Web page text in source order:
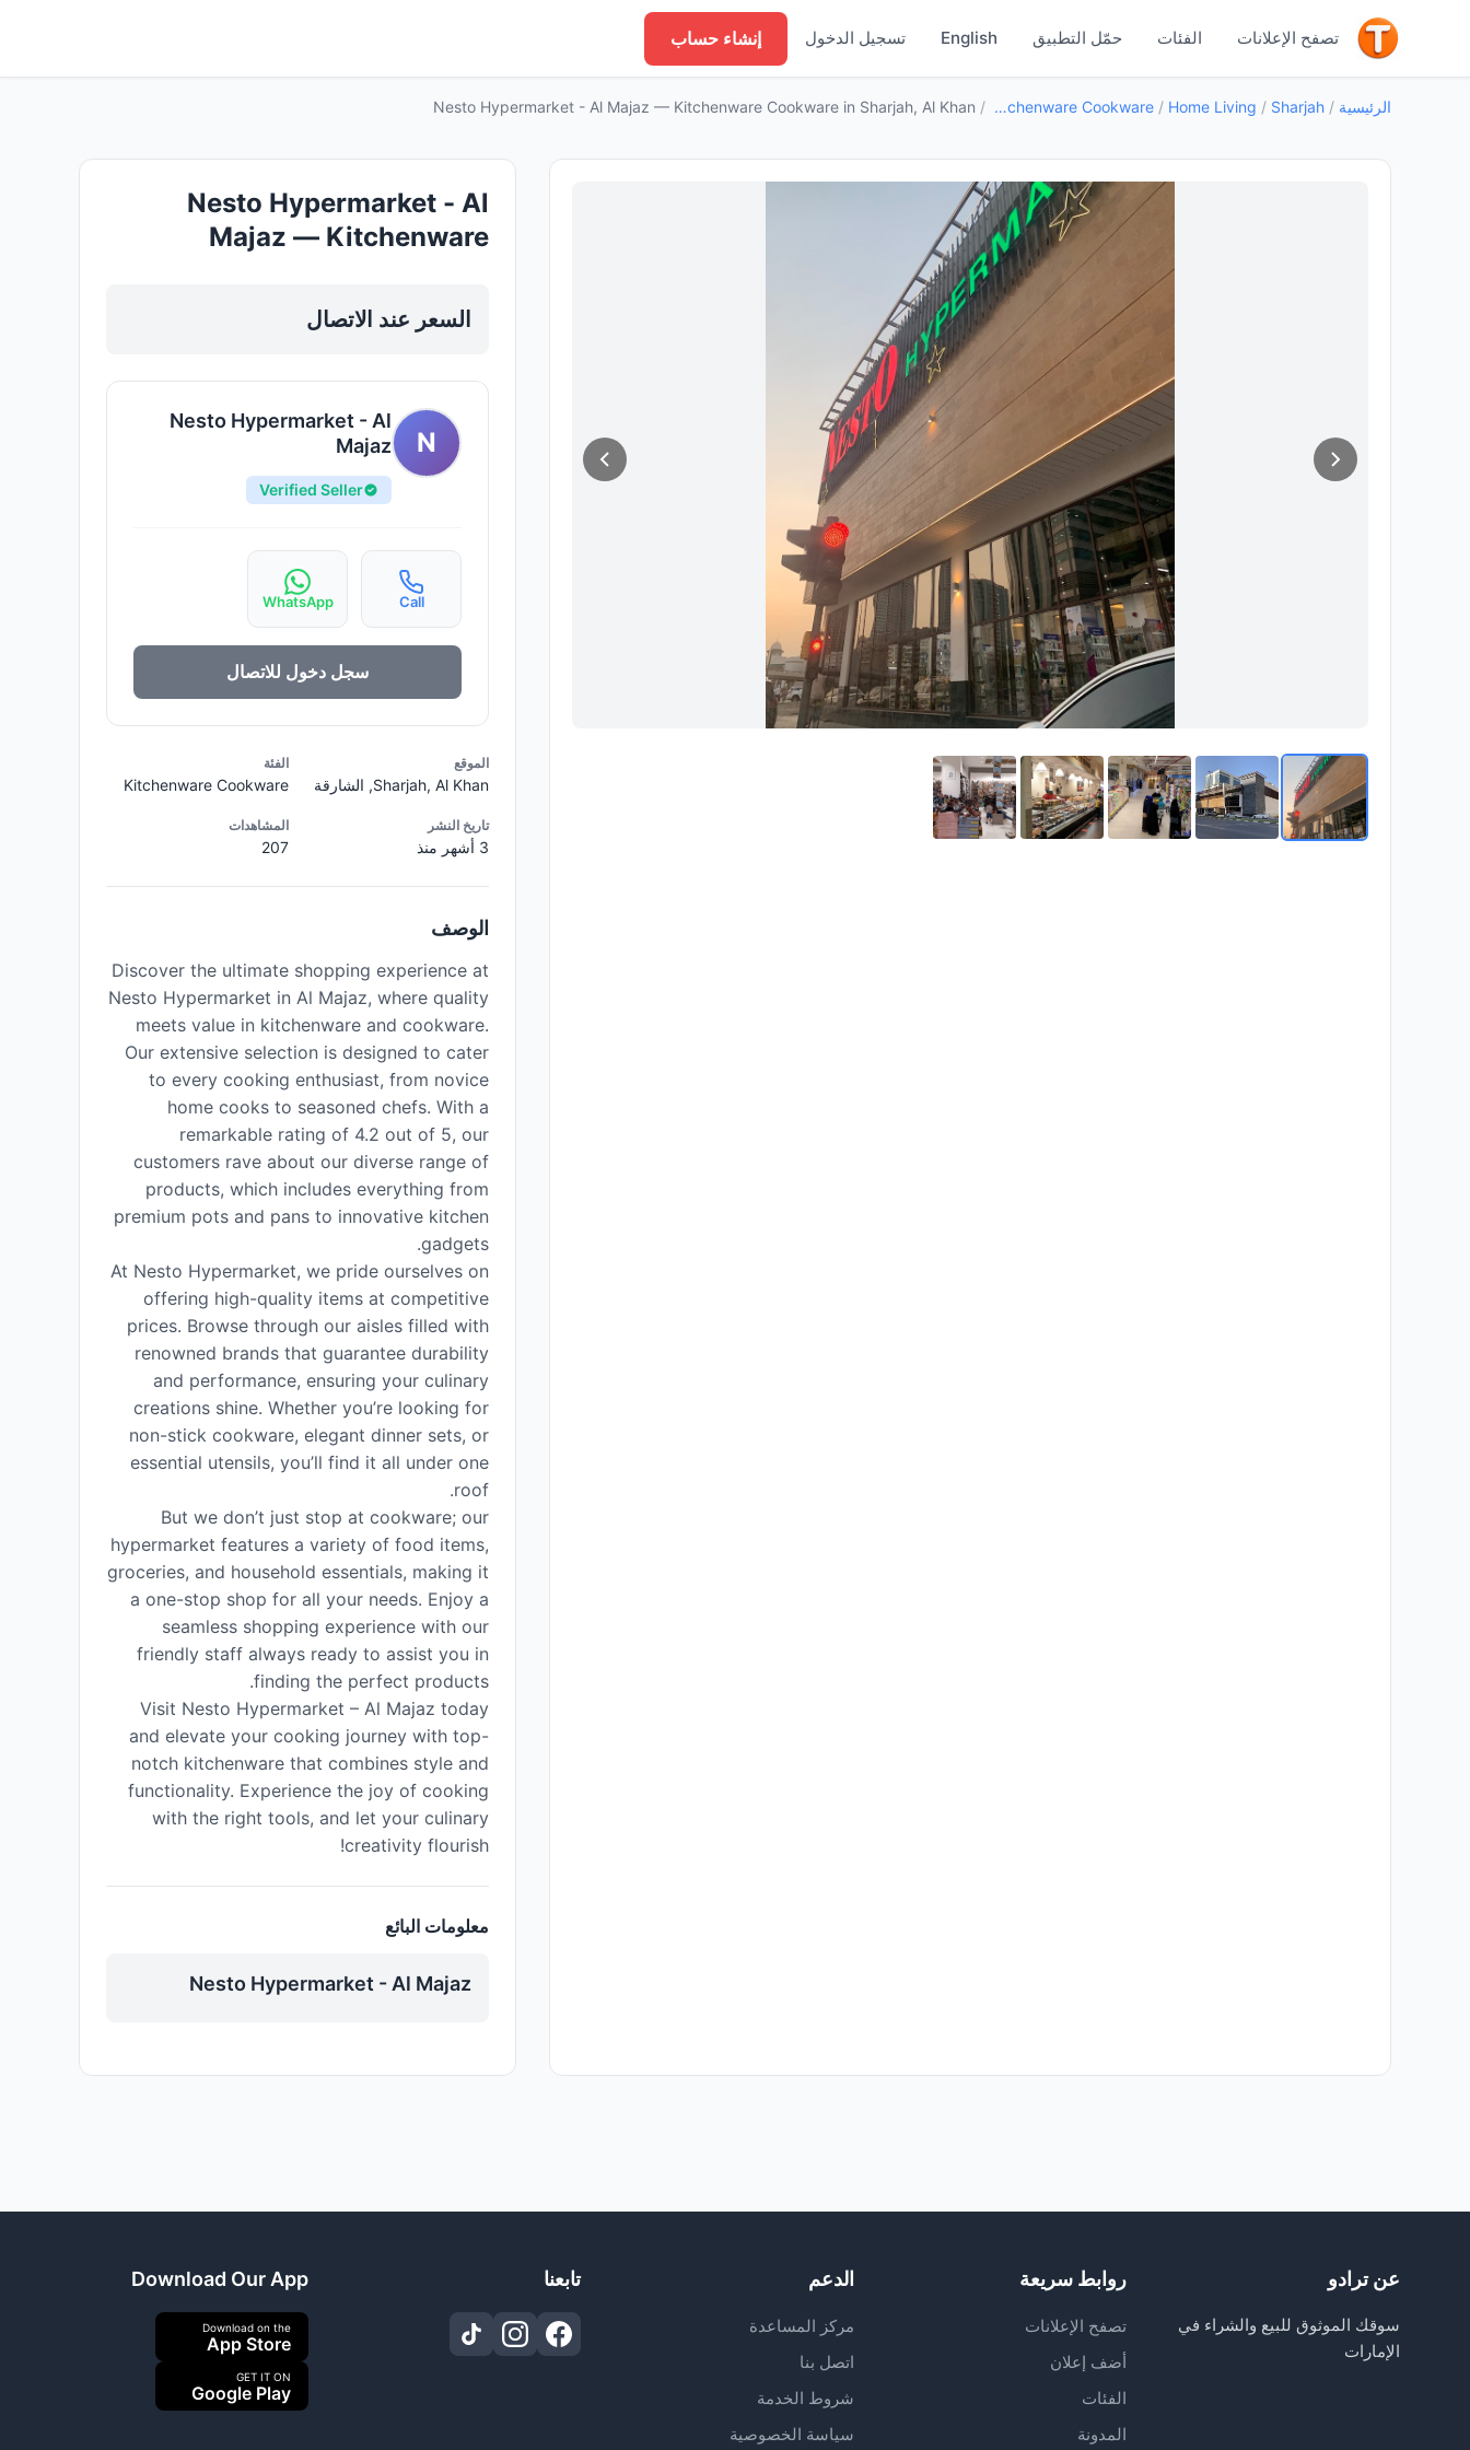
تصفح الإعلانات الفئات حمّل التطبيق English تسجيل الدخول إنشاء حساب
الرئيسية /
Sharjah
/
Home Living
/
Kitchenware Cookware
/
Nesto Hypermarket - Al Majaz — Kitchenware Cookware in Sharjah, Al Khan
Nesto Hypermarket - Al
Majaz — Kitchenware
السعر عند الاتصال
N
Nesto Hypermarket - Al
Majaz
Verified Seller
Call
WhatsApp
سجل دخول للاتصال
الموقع
Sharjah, Al Khan, الشارقة
الفئة
Kitchenware Cookware
تاريخ النشر
3 أشهر منذ
المشاهدات
207
الوصف
Discover the ultimate shopping experience at
Nesto Hypermarket in Al Majaz, where quality
meets value in kitchenware and cookware.
Our extensive selection is designed to cater
to every cooking enthusiast, from novice
home cooks to seasoned chefs. With a
remarkable rating of 4.2 out of 5, our
customers rave about our diverse range of
products, which includes everything from
premium pots and pans to innovative kitchen
gadgets.
At Nesto Hypermarket, we pride ourselves on
offering high-quality items at competitive
prices. Browse through our aisles filled with
renowned brands that guarantee durability
and performance, ensuring your culinary
creations shine. Whether you’re looking for
non-stick cookware, elegant dinner sets, or
essential utensils, you’ll find it all under one
roof.
But we don’t just stop at cookware; our
hypermarket features a variety of food items,
groceries, and household essentials, making it
a one-stop shop for all your needs. Enjoy a
seamless shopping experience with our
friendly staff always ready to assist you in
finding the perfect products.
Visit Nesto Hypermarket – Al Majaz today
and elevate your cooking journey with top-
notch kitchenware that combines style and
functionality. Experience the joy of cooking
with the right tools, and let your culinary
creativity flourish!
معلومات البائع
Nesto Hypermarket - Al Majaz
عن ترادو
سوقك الموثوق للبيع والشراء في
الإمارات
روابط سريعة
تصفح الإعلانات
أضف إعلان
الفئات
المدونة
الدعم
مركز المساعدة
اتصل بنا
شروط الخدمة
سياسة الخصوصية
تابعنا Download Our App
Download on the
App Store
GET IT ON
Google Play